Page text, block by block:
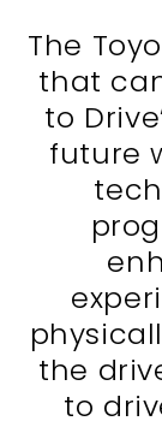
The
that
to
future
the
to